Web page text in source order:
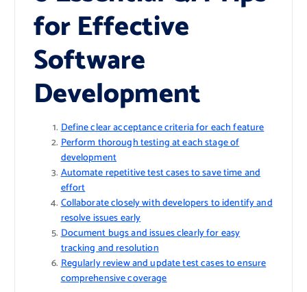
for Effective
Software
Development
Define clear acceptance criteria for each feature
Perform thorough testing at each stage of
development
Automate repetitive test cases to save time and
effort
Collaborate closely with developers to identify and
resolve issues early
Document bugs and issues clearly for easy
tracking and resolution
Regularly review and update test cases to ensure
comprehensive coverage